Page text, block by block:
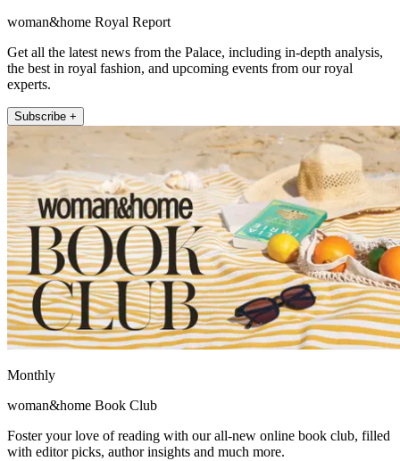
woman&home Royal Report
Get all the latest news from the Palace, including in-depth analysis,
the best in royal fashion, and upcoming events from our royal
experts.
Subscribe +
Monthly
woman&home Book Club
Foster your love of reading with our all-new online book club, filled
with editor picks, author insights and much more.